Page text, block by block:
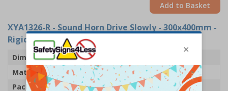
Add to Basket
XYA1326-R - Sound Horn Drive Slowly - 300x400mm -
Rigid Plastic (Pack of 5)
Dimensions
Material
1mm Rigid Plastic
Pack Qty
5 Signs